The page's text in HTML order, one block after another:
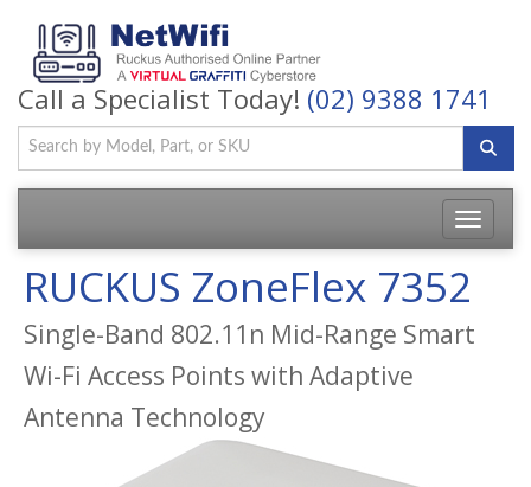
Call a Specialist Today! (02) 9388 1741
Toggle
RUCKUS ZoneFlex 7352
Single-Band 802.11n Mid-Range Smart
Wi-Fi Access Points with Adaptive
Antenna Technology